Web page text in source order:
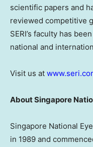
scientific papers and
reviewed competitive
SERI’s faculty has
national and
Visit us at
About Singapore
Singapore National
in 1989 and